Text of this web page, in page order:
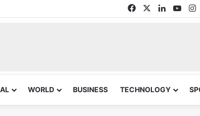
FacebookLinkedIn
WORLD BUSINESS TECHNOLOGY